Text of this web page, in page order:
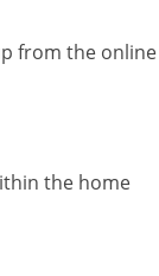
from the online
the home